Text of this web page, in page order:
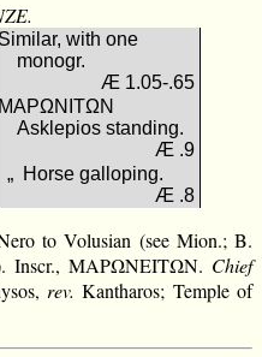
Similar, with one
monogr.
Æ 1.05-.65
ΜΑΡΩΝΙΤΩΝ
Asklepios standing.
Æ .9
„ Horse galloping.
Æ .8
to Volusian (see Mion.; B.
Inscr., ΜΑΡΩΝΕΙΤΩΝ. Chief
rev. Kantharos; Temple of